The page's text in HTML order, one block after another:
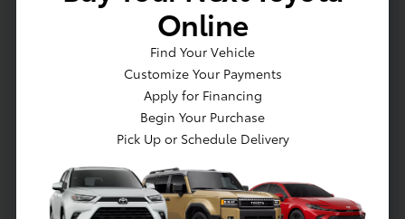
Actual Vehicle Not Shown
Interior Safety Exterior
2.4L 4-Cylinder Turbocharged i-FORCE MAX Hybrid Engine -
inc: double overhead cam (DOHC) 16-valve and D-4S fuel
injection
Online
Find Your Vehicle
Customize Your Payments
Apply for Financing
Begin Your Purchase
Pick Up or Schedule Delivery